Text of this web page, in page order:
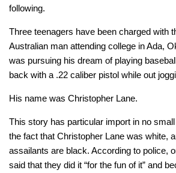
following.
Three teenagers have been charged with
Australian man attending college in Ada,
was pursuing his dream of playing
back with a .22 caliber pistol while out
His name was Christopher Lane.
This story has particular import in no
the fact that Christopher Lane was white,
assailants are black. According to police,
said that they did it “for the fun of it” and